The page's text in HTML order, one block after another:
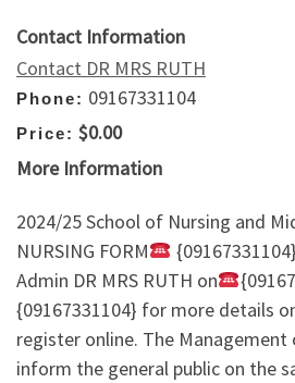
Contact Information
Contact DR MRS RUTH
Phone: 09167331104
Price: $0.00
More Information
2024/25 School of Nursing and
NURSING FORM
Admin DR MRS RUTH on
{09167331104} for more details
register online. The
inform the general public on the